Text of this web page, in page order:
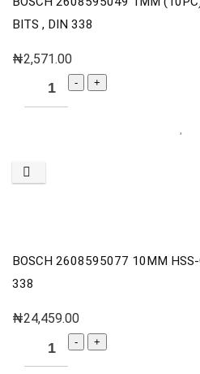
BITS , DIN 338
₦2,571.00
BOSCH 2608595077 10MM
338
₦24,459.00